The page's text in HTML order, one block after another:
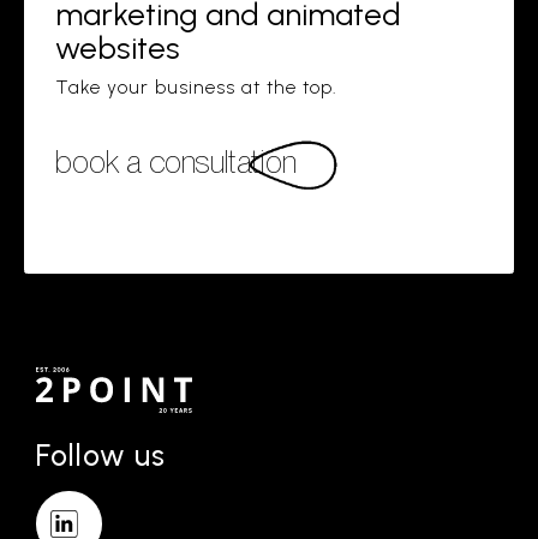
marketing and animated
websites
Take your business at the top.
book a consultation
Follow us